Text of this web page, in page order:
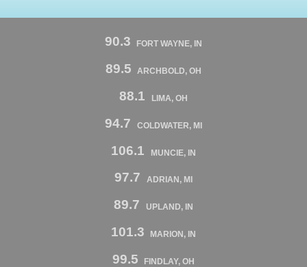
90.3 FORT WAYNE, IN
89.5 ARCHBOLD, OH
88.1 LIMA, OH
94.7 COLDWATER, MI
106.1 MUNCIE, IN
97.7 ADRIAN, MI
89.7 UPLAND, IN
101.3 MARION, IN
99.5 FINDLAY, OH